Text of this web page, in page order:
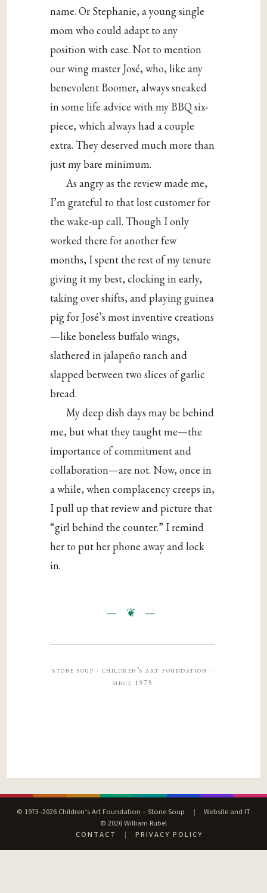
name. Or Stephanie, a young single
mom who could adapt to any
position with ease. Not to mention
our wing master José, who, like any
benevolent Boomer, always sneaked
in some life advice with my BBQ six-
piece, which always had a couple
extra. They deserved much more than
just my bare minimum.
As angry as the review made me,
I’m grateful to that lost customer for
the wake-up call. Though I only
worked there for another few
months, I spent the rest of my tenure
giving it my best, clocking in early,
taking over shifts, and playing guinea
pig for José’s most inventive creations
—like boneless buffalo wings,
slathered in jalapeño ranch and
slapped between two slices of garlic
bread.
My deep dish days may be behind
me, but what they taught me—the
importance of commitment and
collaboration—are not. Now, once in
a while, when complacency creeps in,
I pull up that review and picture that
“girl behind the counter.” I remind
her to put her phone away and lock
in.
stone soup · children’s art foundation ·
since 1973
© 1973–2026 Children’s Art Foundation – Stone Soup |
Website and IT
© 2026 William Rubel
CONTACT
| PRIVACY POLICY